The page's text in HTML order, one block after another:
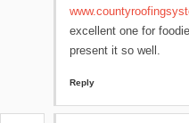
excellent one for
present it so well.
Reply